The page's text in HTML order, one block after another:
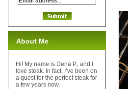
About Me
Hi! My name is Dena P., and I
love steak. In fact, I’ve been on
a quest for the perfect steak for
a few years now.